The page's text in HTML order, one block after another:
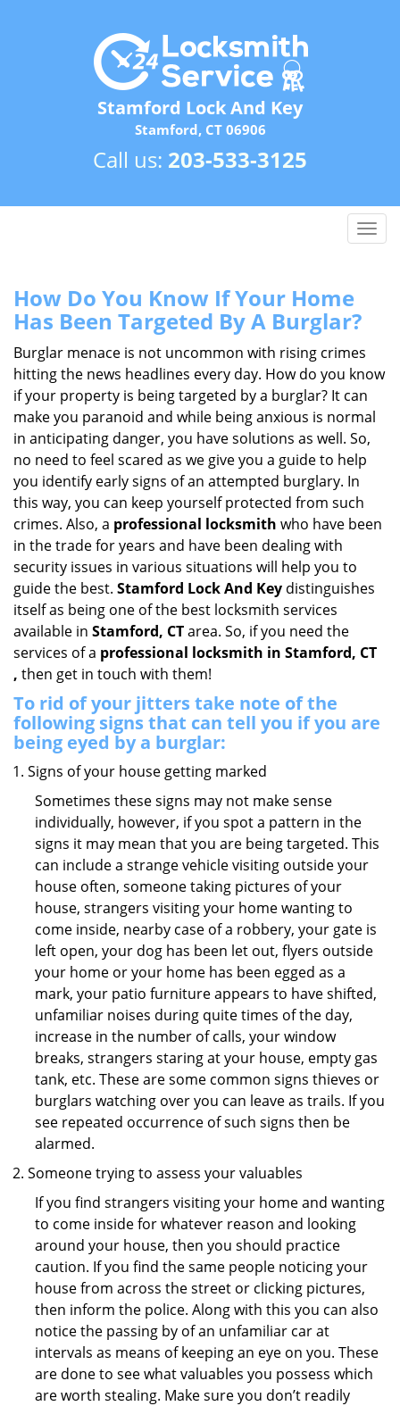
Stamford Lock And Key
Stamford, CT 06906
Call us: 203-533-3125
T
a
g
a
n
How Do You Know If Your Home
Has Been Targeted By A Burglar?
Burglar menace is not uncommon with rising crimes
hitting the news headlines every day. How do you know
if your property is being targeted by a burglar? It can
make you paranoid and while being anxious is normal
in anticipating danger, you have solutions as well. So,
no need to feel scared as we give you a guide to help
you identify early signs of an attempted burglary. In
this way, you can keep yourself protected from such
crimes. Also, a professional locksmith who have been
in the trade for years and have been dealing with
security issues in various situations will help you to
guide the best. Stamford Lock And Key distinguishes
itself as being one of the best locksmith services
available in Stamford, CTarea. So, if you need the
services of a professional locksmith in Stamford, CT
, then get in touch with them!
To rid of your jitters take note of the
following signs that can tell you if you are
being eyed by a burglar:
Signs of your house getting marked
Sometimes these signs may not make sense
individually, however, if you spot a pattern in the
signs it may mean that you are being targeted. This
can include a strange vehicle visiting outside your
house often, someone taking pictures of your
house, strangers visiting your home wanting to
come inside, nearby case of a robbery, your gate is
left open, your dog has been let out, flyers outside
your home or your home has been egged as a
mark, your patio furniture appears to have shifted,
unfamiliar noises during quite times of the day,
increase in the number of calls, your window
breaks, strangers staring at your house, empty gas
tank, etc. These are some common signs thieves or
burglars watching over you can leave as trails. If you
see repeated occurrence of such signs then be
alarmed.
Someone trying to assess your valuables
If you find strangers visiting your home and wanting
to come inside for whatever reason and looking
around your house, then you should practice
caution. If you find the same people noticing your
house from across the street or clicking pictures,
then inform the police. Along with this you can also
notice the passing by of an unfamiliar car at
intervals as means of keeping an eye on you. These
are done to see what valuables you possess which
are worth stealing. Make sure you don’t readily